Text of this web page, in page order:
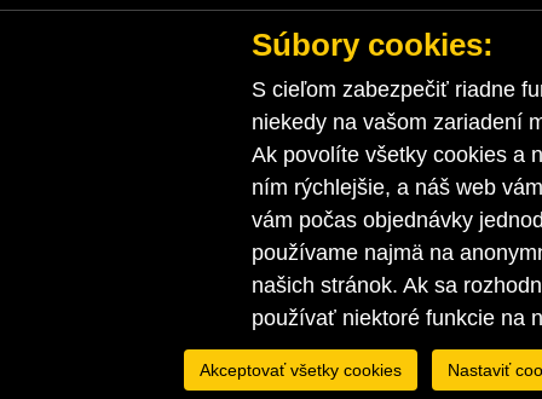
Súbory cookies:
S cieľom zabezpečiť riadne
niekedy na vašom zariadení
Ak povolíte všetky cookies a
ním rýchlejšie, a náš web
vám počas objednávky
používame najmä na
našich stránok. Ak sa
používať niektoré funkcie na
Akceptovať všetky cookies Nastaviť